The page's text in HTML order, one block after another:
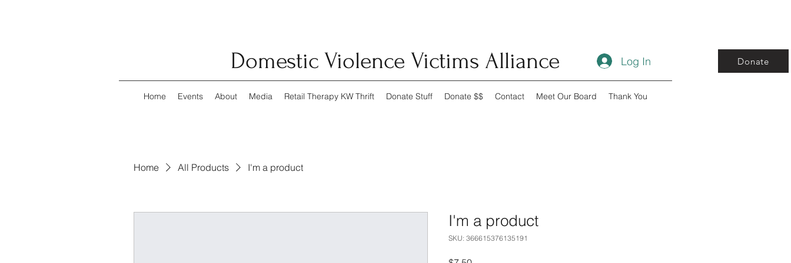
Domestic Violence Victims Alliance Log In Donate
Home Events About Media Retail Therapy KW Thrift Donate Stuff Donate $$ Contact Meet Our Board Thank You
Home All Products I'm a product
I'm a product
SKU: 366615376135191